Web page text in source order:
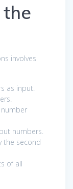
involves
as input.
numbers.
the second
of all